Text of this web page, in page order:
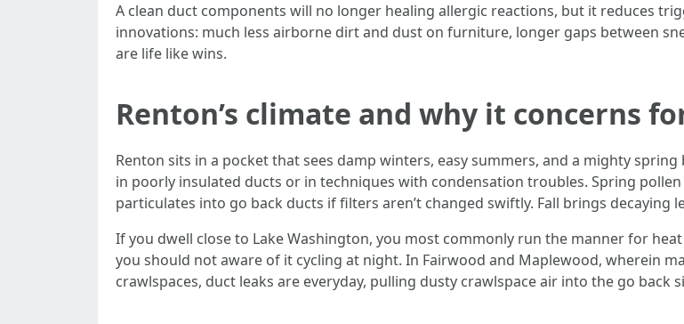
A clean duct components will no longer healing allergic reactions, but it reduces
innovations: much less airborne dirt and dust on furniture, longer gaps between
are life like wins.
Renton’s climate and why it concerns
Renton sits in a pocket that sees damp winters, easy summers, and a mighty
in poorly insulated ducts or in techniques with condensation troubles. Spring
particulates into go back ducts if filters aren’t changed swiftly. Fall brings decaying
If you dwell close to Lake Washington, you most commonly run the manner for
you should not aware of it cycling at night. In Fairwood and Maplewood, wherein
crawlspaces, duct leaks are everyday, pulling dusty crawlspace air into the go back